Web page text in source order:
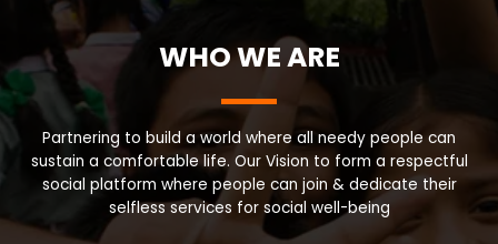
WHO WE ARE
Partnering to build a world where all needy people can
sustain a comfortable life. Our Vision to form a respectful
social platform where people can join & dedicate their
selfless services for social well-being